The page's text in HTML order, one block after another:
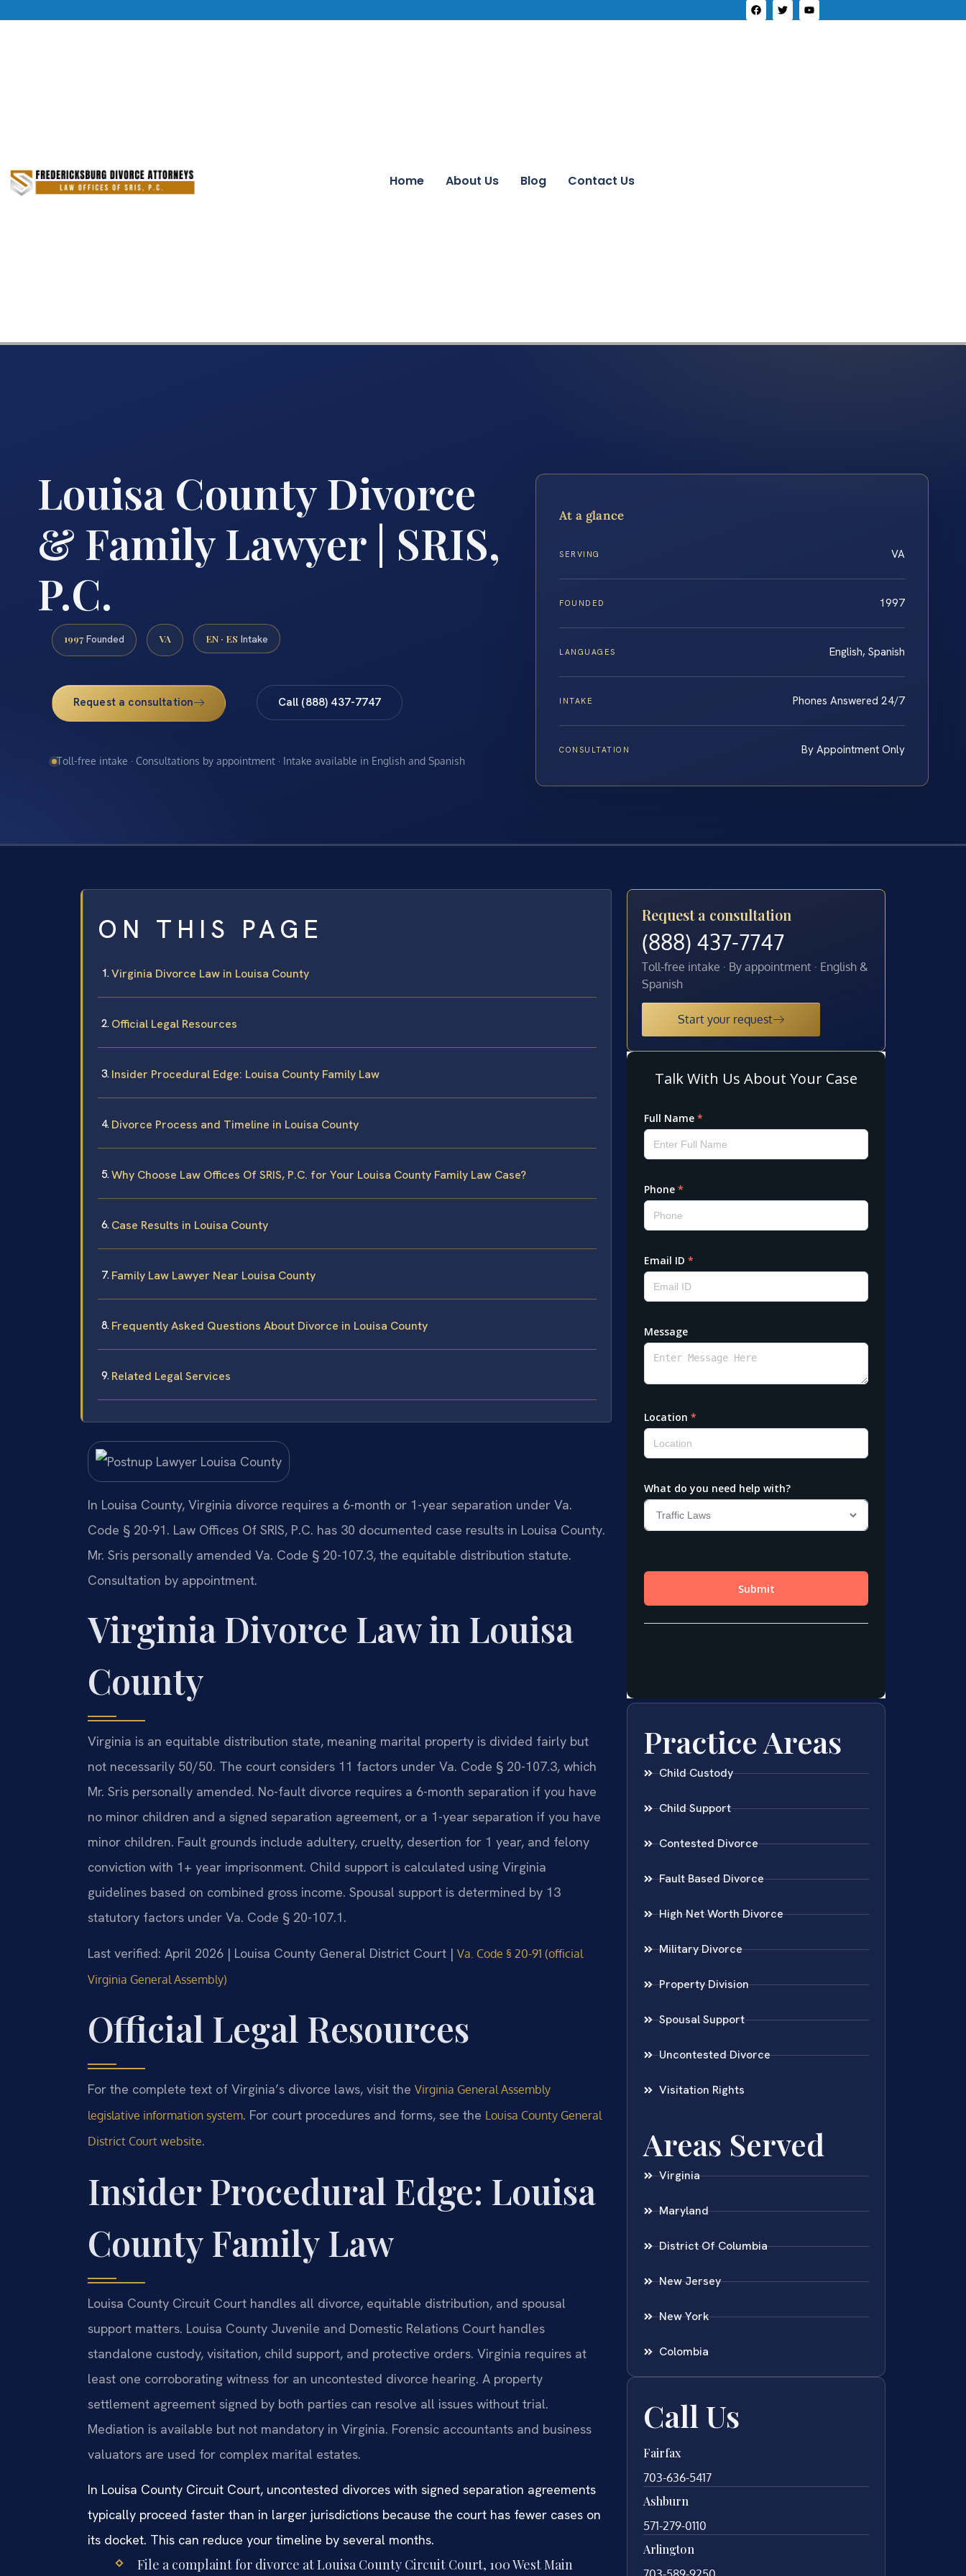
Home About Us Blog Contact Us
Louisa County Divorce
& Family Lawyer | SRIS,
P.C.
1997 Founded VA EN · ES Intake
Request a consultation Call (888) 437-7747
Toll-free intake · Consultations by appointment · Intake available in English and Spanish
At a glance
SERVING VA
FOUNDED 1997
LANGUAGES English, Spanish
INTAKE Phones Answered 24/7
CONSULTATION By Appointment Only
ON THIS PAGE
Virginia Divorce Law in Louisa County
Official Legal Resources
Insider Procedural Edge: Louisa County Family Law
Divorce Process and Timeline in Louisa County
Why Choose Law Offices Of SRIS, P.C. for Your Louisa County Family Law Case?
Case Results in Louisa County
Family Law Lawyer Near Louisa County
Frequently Asked Questions About Divorce in Louisa County
Related Legal Services
In Louisa County, Virginia divorce requires a 6-month or 1-year separation under Va.
Code § 20-91. Law Offices Of SRIS, P.C. has 30 documented case results in Louisa County.
Mr. Sris personally amended Va. Code § 20-107.3, the equitable distribution statute.
Consultation by appointment.
Virginia Divorce Law in Louisa
County
Virginia is an equitable distribution state, meaning marital property is divided fairly but
not necessarily 50/50. The court considers 11 factors under Va. Code § 20-107.3, which
Mr. Sris personally amended. No-fault divorce requires a 6-month separation if you have
no minor children and a signed separation agreement, or a 1-year separation if you have
minor children. Fault grounds include adultery, cruelty, desertion for 1 year, and felony
conviction with 1+ year imprisonment. Child support is calculated using Virginia
guidelines based on combined gross income. Spousal support is determined by 13
statutory factors under Va. Code § 20-107.1.
Last verified: April 2026 | Louisa County General District Court | Va. Code § 20-91 (official
Virginia General Assembly)
Official Legal Resources
For the complete text of Virginia’s divorce laws, visit the Virginia General Assembly
legislative information system. For court procedures and forms, see the Louisa County General
District Court website.
Insider Procedural Edge: Louisa
County Family Law
Louisa County Circuit Court handles all divorce, equitable distribution, and spousal
support matters. Louisa County Juvenile and Domestic Relations Court handles
standalone custody, visitation, child support, and protective orders. Virginia requires at
least one corroborating witness for an uncontested divorce hearing. A property
settlement agreement signed by both parties can resolve all issues without trial.
Mediation is available but not mandatory in Virginia. Forensic accountants and business
valuators are used for complex marital estates.
In Louisa County Circuit Court, uncontested divorces with signed separation agreements
typically proceed faster than in larger jurisdictions because the court has fewer cases on
its docket. This can reduce your timeline by several months.
File a complaint for divorce at Louisa County Circuit Court, 100 West Main
Request a consultation
(888) 437-7747
Toll-free intake · By appointment · English &
Spanish
Start your request
Practice Areas
Child Custody
Child Support
Contested Divorce
Fault Based Divorce
High Net Worth Divorce
Military Divorce
Property Division
Spousal Support
Uncontested Divorce
Visitation Rights
Areas Served
Virginia
Maryland
District Of Columbia
New Jersey
New York
Colombia
Call Us
Fairfax
703-636-5417
Ashburn
571-279-0110
Arlington